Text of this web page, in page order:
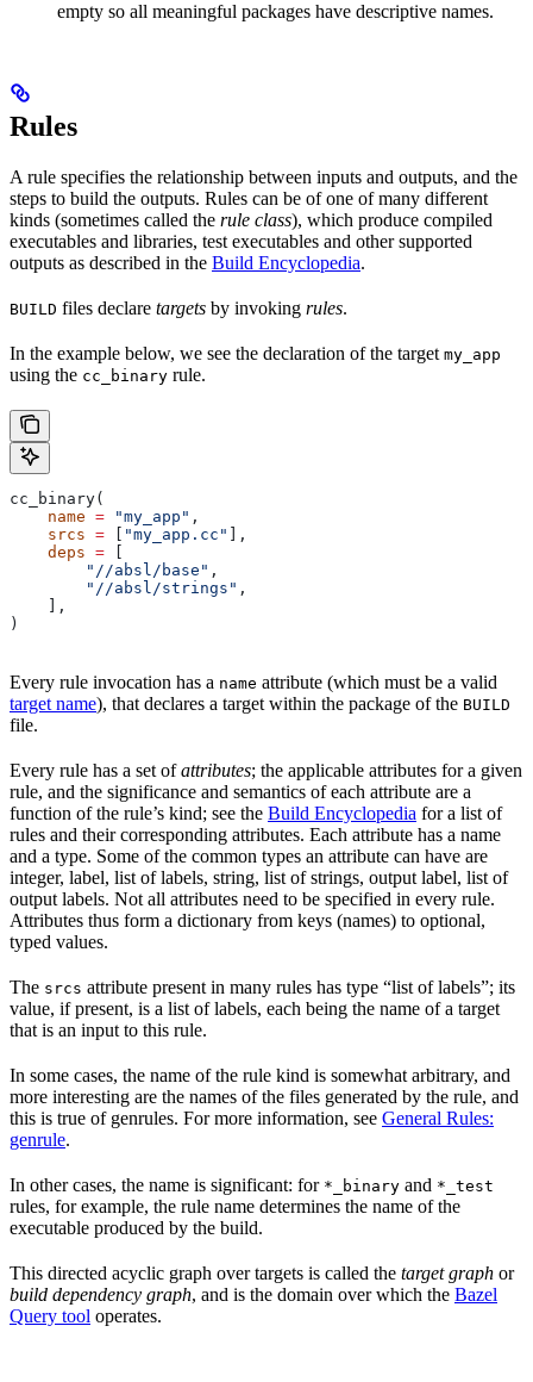
empty so all meaningful packages have descriptive names.
Rules
A rule specifies the relationship between inputs and outputs, and the
steps to build the outputs. Rules can be of one of many different
kinds (sometimes called the rule class), which produce compiled
executables and libraries, test executables and other supported
outputs as described in the Build Encyclopedia.
BUILD files declare targets by invoking rules.
In the example below, we see the declaration of the target my_app
using the cc_binary rule.
cc_binary(
    name
= "my_app" ,
    srcs
= [ "my_app.cc" ],
    deps
= [
        "//absl/base"
,
        "//absl/strings"
,
    ],
)
Every rule invocation has a name attribute (which must be a valid
target name), that declares a target within the package of the BUILD
file.
Every rule has a set ofattributes; the applicable attributes for a given
rule, and the significance and semantics of each attribute are a
function of the rule’s kind; see the Build Encyclopedia for a list of
rules and their corresponding attributes. Each attribute has a name
and a type. Some of the common types an attribute can have are
integer, label, list of labels, string, list of strings, output label, list of
output labels. Not all attributes need to be specified in every rule.
Attributes thus form a dictionary from keys (names) to optional,
typed values.
The srcs attribute present in many rules has type “list of labels”; its
value, if present, is a list of labels, each being the name of a target
that is an input to this rule.
In some cases, the name of the rule kind is somewhat arbitrary, and
more interesting are the names of the files generated by the rule, and
this is true of genrules. For more information, see General Rules:
genrule.
In other cases, the name is significant: for *_binary and *_test
rules, for example, the rule name determines the name of the
executable produced by the build.
This directed acyclic graph over targets is called the target graph or
build dependency graph, and is the domain over which the Bazel
Query tool operates.